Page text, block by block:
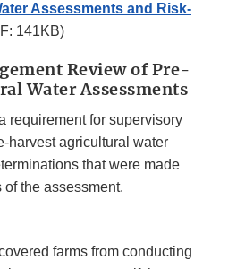
Assessments and Risk-
141KB)
Review of Pre-
Water Assessments
requirement for supervisory
harvest agricultural water
that were made
of the assessment.
farms from conducting